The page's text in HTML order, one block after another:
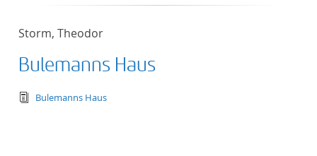
Storm, Theodor
Bulemanns Haus
text/tg.edition+tg.aggregation+xml
Bulemanns Haus